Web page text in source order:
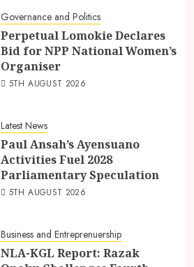
Governance and Politics
Perpetual Lomokie Declares
Bid for NPP National Women’s
Organiser
5TH AUGUST 2026
Latest News
Paul Ansah’s Ayensuano
Activities Fuel 2028
Parliamentary Speculation
5TH AUGUST 2026
Business and Entreprenuership
NLA-KGL Report: Razak